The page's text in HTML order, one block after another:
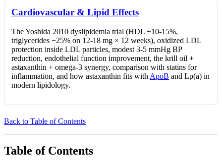
Cardiovascular & Lipid Effects
The Yoshida 2010 dyslipidemia trial (HDL +10-15%,
triglycerides −25% on 12-18 mg × 12 weeks), oxidized LDL
protection inside LDL particles, modest 3-5 mmHg BP
reduction, endothelial function improvement, the krill oil +
astaxanthin + omega-3 synergy, comparison with statins for
inflammation, and how astaxanthin fits with ApoB and Lp(a) in
modern lipidology.
Back to Table of Contents
Table of Contents